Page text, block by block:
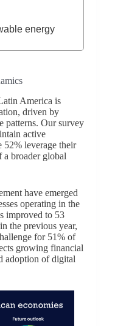
energy
America is
driven by
patterns. Our survey
active
leverage their
a broader global
have emerged
operating in the
improved to 53
the previous year,
for 51% of
growing financial
adoption of digital